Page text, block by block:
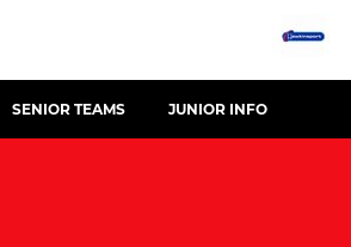
SENIOR TEAMS JUNIOR INFO